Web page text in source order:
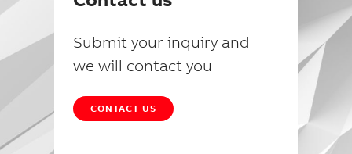
Submit your inquiry and
we will contact you
CONTACT US